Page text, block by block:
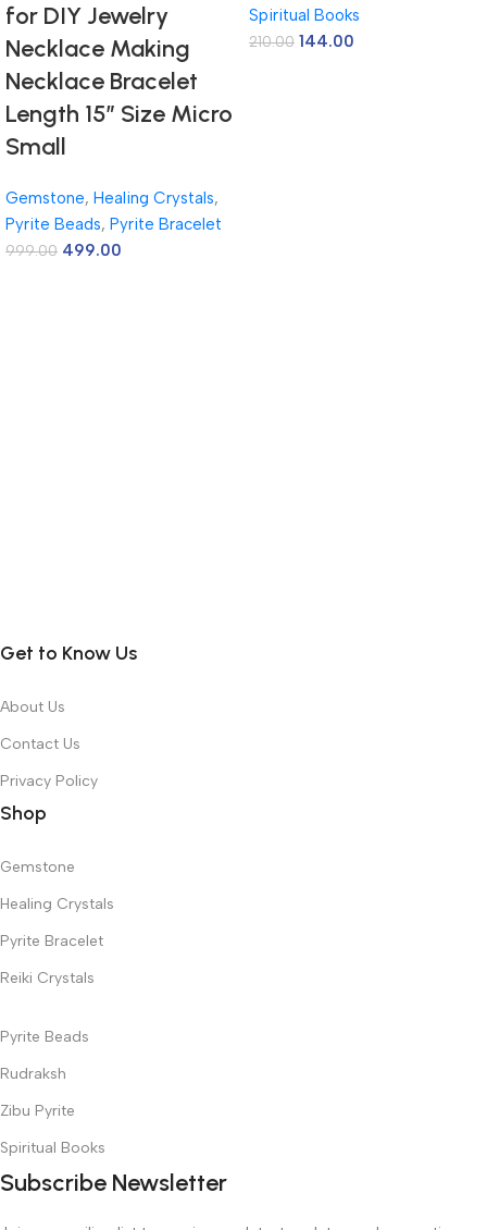
for DIY Jewelry
Necklace Making
Necklace Bracelet
Length 15″ Size Micro
Small
Gemstone, Healing Crystals,
Pyrite Beads, Pyrite Bracelet
999.00 499.00
Spiritual Books
210.00 144.00
Get to Know Us
About Us
Contact Us
Privacy Policy
Shop
Gemstone
Healing Crystals
Pyrite Bracelet
Reiki Crystals
Pyrite Beads
Rudraksh
Zibu Pyrite
Spiritual Books
Subscribe Newsletter